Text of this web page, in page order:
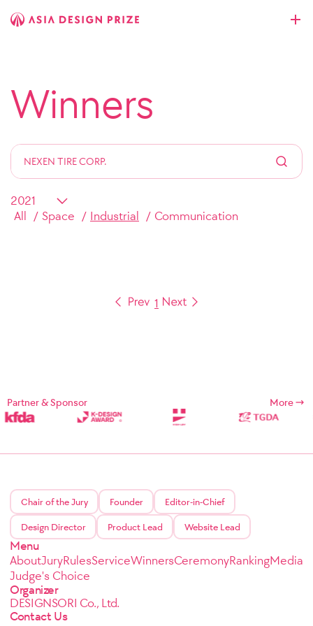
Winners
All Space Industrial Communication
1
Partner & Sponsor More
Chair of the Jury Founder Editor-in-Chief
Design Director Product Lead Website Lead
Menu
AboutJuryRulesServiceWinnersCeremonyRankingMedia
Judge's Choice
Organizer
DESIGNSORI Co., Ltd.
Contact Us